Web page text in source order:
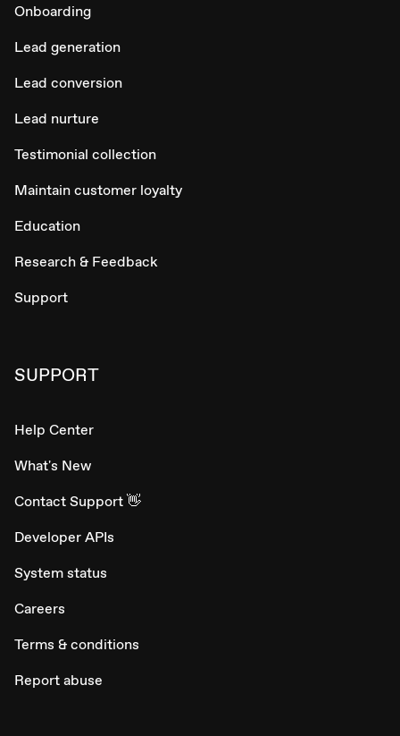
Onboarding
Lead generation
Lead conversion
Lead nurture
Testimonial collection
Maintain customer loyalty
Education
Research & Feedback
Support
SUPPORT
Help Center
What's New
Contact Support 👋
Developer APIs
System status
Careers
Terms & conditions
Report abuse